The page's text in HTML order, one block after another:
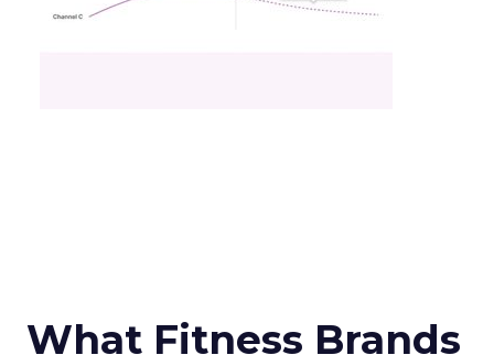
What Fitness Brands